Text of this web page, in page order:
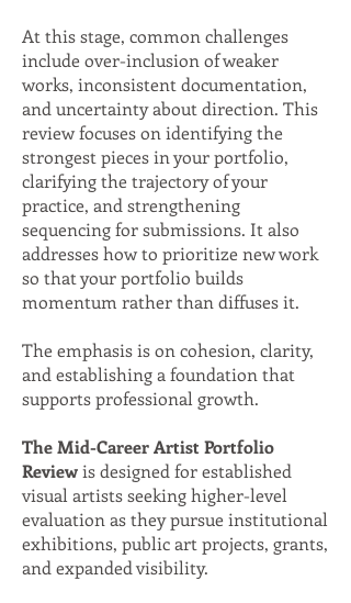
At this stage, common challenges
include over-inclusion of weaker
works, inconsistent documentation,
and uncertainty about direction. This
review focuses on identifying the
strongest pieces in your portfolio,
clarifying the trajectory of your
practice, and strengthening
sequencing for submissions. It also
addresses how to prioritize new work
so that your portfolio builds
momentum rather than diffuses it.
The emphasis is on cohesion, clarity,
and establishing a foundation that
supports professional growth.
The Mid-Career Artist Portfolio
Reviewis designed for established
visual artists seeking higher-level
evaluation as they pursue institutional
exhibitions, public art projects, grants,
and expanded visibility.